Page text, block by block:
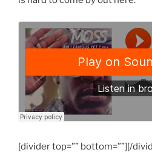
[divider top=”” bottom=””][/